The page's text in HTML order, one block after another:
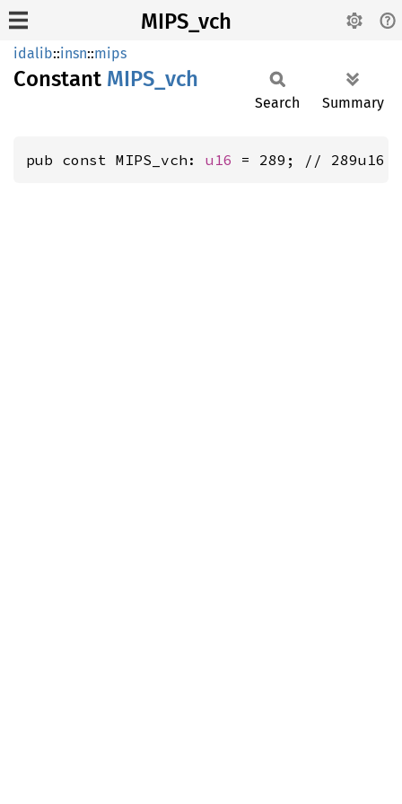
MIPS_vch
idalib::insn::mips
Constant MIPS_ vch
Search Summary
pub const MIPS_vch: u16 = 289; // 289u16